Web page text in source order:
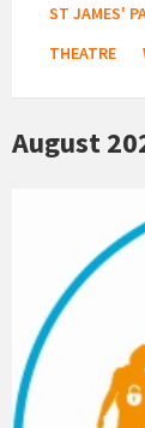
ST JAMES'
THEATRE
August
Estuary
Youth
Group